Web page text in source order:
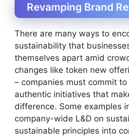
Revamping Brand
There are many ways to
sustainability that
themselves apart amid
changes like token new
– companies must commit
authentic initiatives that
difference. Some examples
company-wide L&D on
sustainable principles into